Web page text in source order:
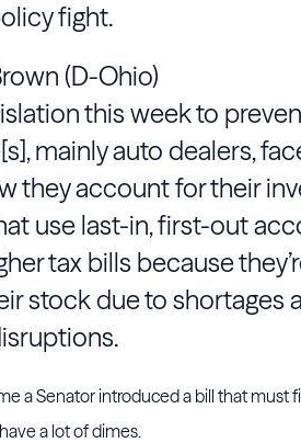
fight.
(D-Ohio)
this week to
mainly auto dealers,
they account for their
use last-in, first-out
tax bills because
stock due to shortages
a Senator introduced a bill that must
a lot of dimes.